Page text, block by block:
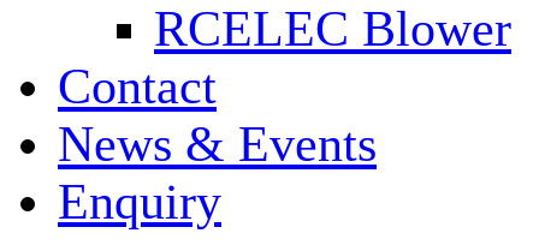
RCELEC Blower
Contact
News & Events
Enquiry